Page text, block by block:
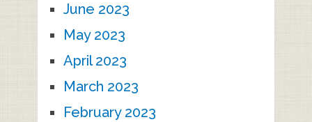
June 2023
May 2023
April 2023
March 2023
February 2023